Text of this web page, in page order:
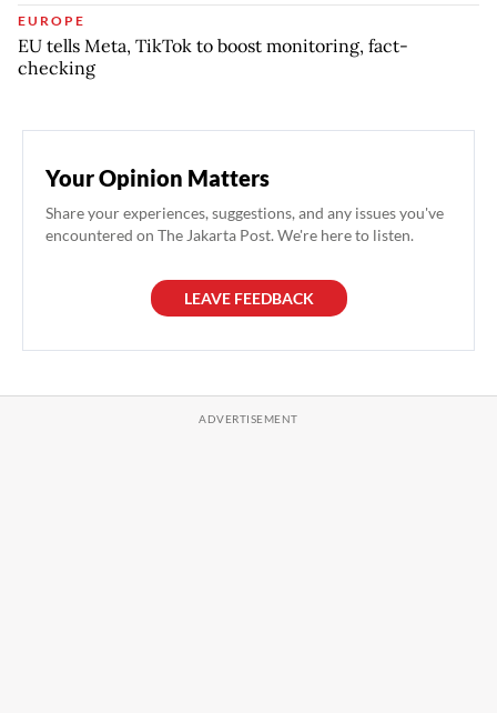
EUROPE
EU tells Meta, TikTok to boost monitoring, fact-
checking
Your Opinion Matters
Share your experiences, suggestions, and any issues you've
encountered on The Jakarta Post. We're here to listen.
LEAVE FEEDBACK